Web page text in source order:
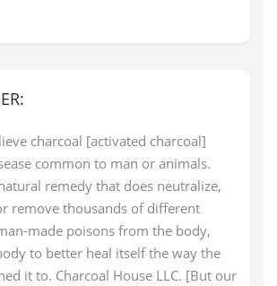
charcoal [activated charcoal]
common to man or animals.
remedy that does neutralize,
remove thousands of different
made poisons from the body,
to better heal itself the way the
it to. Charcoal House LLC. [But our